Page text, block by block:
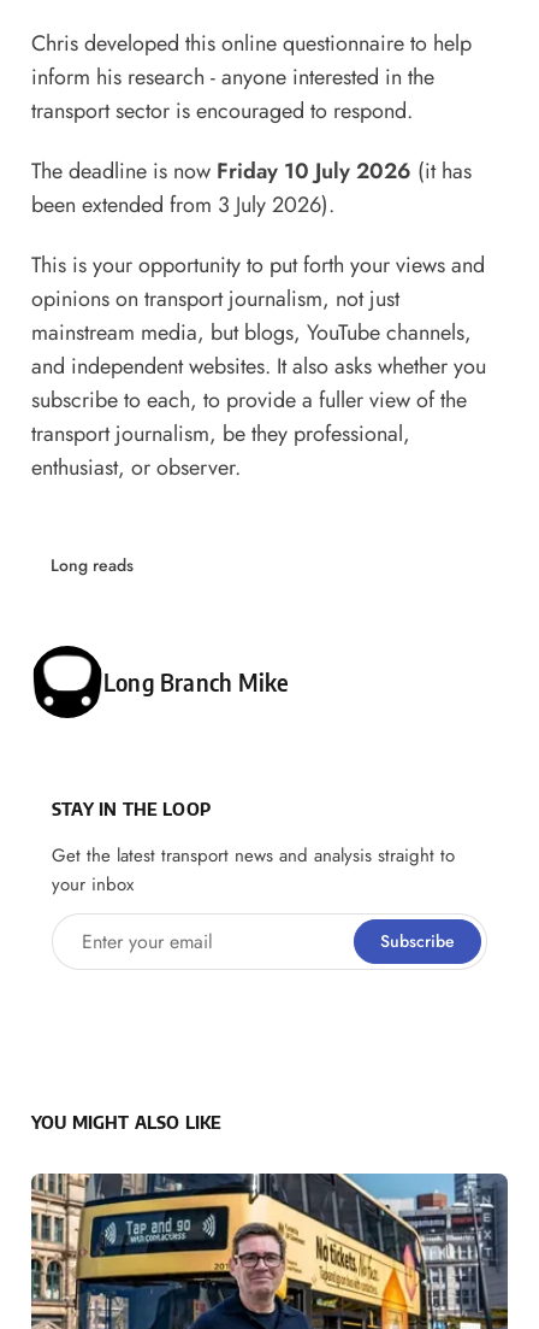
Chris developed thisonline questionnaireto help
inform his research - anyone interested in the
transport sector is encouraged to respond.
The deadline is now Friday 10 July 2026 (it has
been extended from 3 July 2026).
This is your opportunity to put forth your views and
opinions on transport journalism, not just
mainstream media, but blogs, YouTube channels,
and independent websites. It also asks whether you
subscribe to each, to provide a fuller view of the
transport journalism, be they professional,
enthusiast, or observer.
Long reads
Posted by
Long Branch Mike
STAY IN THE LOOP
Get the latest transport news and analysis straight to
your inbox
Enter your email Subscribe
YOU MIGHT ALSO LIKE